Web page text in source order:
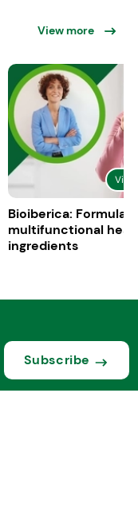
View more
Bioiberica:
multifunctional
ingredients
Subscribe